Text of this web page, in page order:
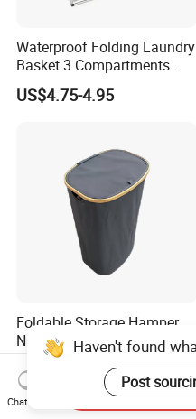
Waterproof Folding Laundry
Basket 3 Compartments
Organizer Dirty Clothes
US$4.75-4.95
Foldable Storage Hamper
Natural Bamboo Shopping
Cart Storage Bamboo
Gabions Wall Laundry
Seagrass Woven Seagrass
Gift Basket
US$5.82
Haven't found
Post
Chat Now